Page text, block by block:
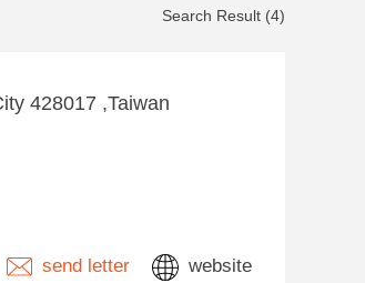
Search Result (4)
428017 ,Taiwan
send letter website